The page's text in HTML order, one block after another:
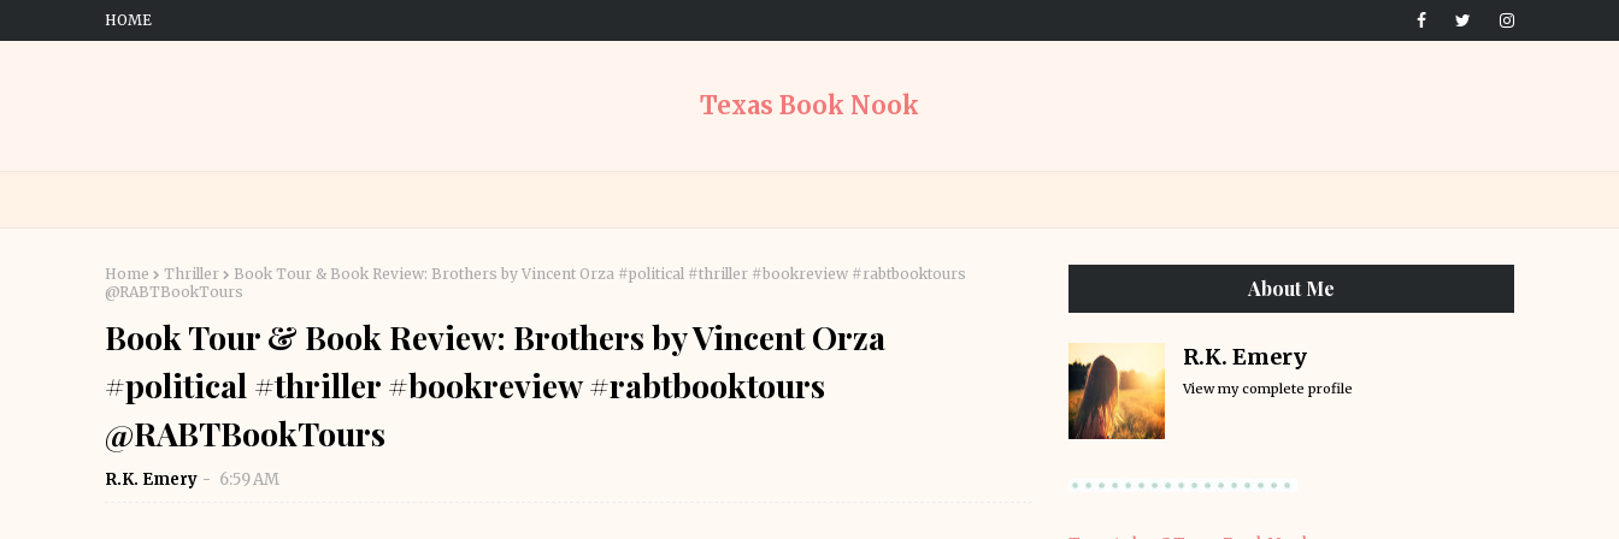
HOME
Texas Book Nook
Home Thriller
Book Tour & Book Review: Brothers by Vincent Orza #political #thriller #bookreview #rabtbooktours
@RABTBookTours
Book Tour & Book Review: Brothers by Vincent Orza
#political #thriller #bookreview #rabtbooktours
@RABTBookTours
R.K. Emery 6:59 AM
About Me
R.K. Emery
View my complete profile